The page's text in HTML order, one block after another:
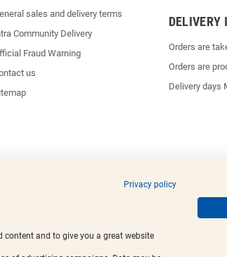
sales and delivery terms
Community Delivery
Fraud Warning
us
DELIVERY
Orders are
Orders are
Delivery days
Privacy policy
content and to give you a great website